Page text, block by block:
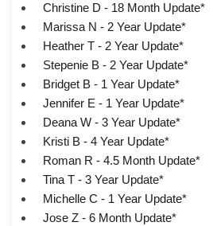
Christine D - 18 Month Update*
Marissa N - 2 Year Update*
Heather T - 2 Year Update*
Stepenie B - 2 Year Update*
Bridget B - 1 Year Update*
Jennifer E - 1 Year Update*
Deana W - 3 Year Update*
Kristi B - 4 Year Update*
Roman R - 4.5 Month Update*
Tina T - 3 Year Update*
Michelle C - 1 Year Update*
Jose Z - 6 Month Update*